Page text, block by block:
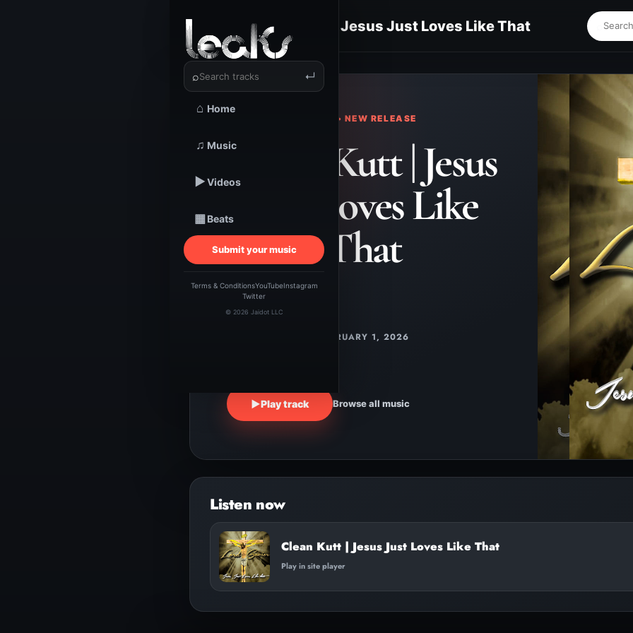
⌕ ↵
⌂ Home
♫ Music
▶Videos
▦Beats
Submit your music
Terms & ConditionsYouTubeInstagram
Twitter
© 2026 Jaidot LLC
Clean Kutt | Jesus Just Loves Like That
TRACKSTARZ LEAKS • NEW RELEASE
Clean Kutt | Jesus
Just Loves Like
That
FEBRUARY 1, 2026
▶Play track Browse all music
Clean Kutt | Jesus Just Loves Like That
Play in site player